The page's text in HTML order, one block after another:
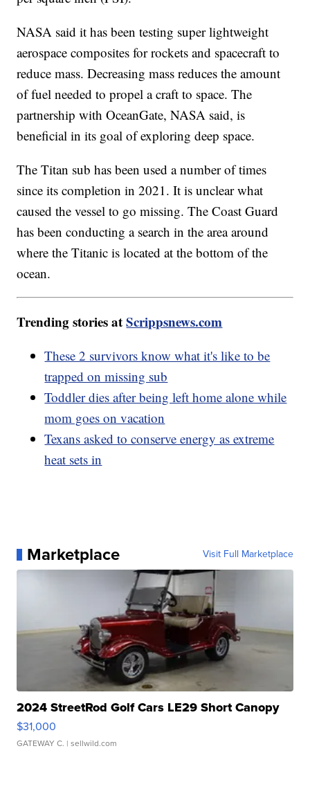
NASA said it has been testing super lightweight
aerospace composites for rockets and spacecraft to
reduce mass. Decreasing mass reduces the amount
of fuel needed to propel a craft to space. The
partnership with OceanGate, NASA said, is
beneficial in its goal of exploring deep space.
The Titan sub has been used a number of times
since its completion in 2021. It is unclear what
caused the vessel to go missing. The Coast Guard
has been conducting a search in the area around
where the Titanic is located at the bottom of the
ocean.
Trending stories atScrippsnews.com
These 2 survivors know what it's like to be
trapped on missing sub
Toddler dies after being left home alone while
mom goes on vacation
Texans asked to conserve energy as extreme
heat sets in
Marketplace Visit Full Marketplace
2024 StreetRod Golf Cars LE29 Short Canopy
$31,000
GATEWAY C. | sellwild.com